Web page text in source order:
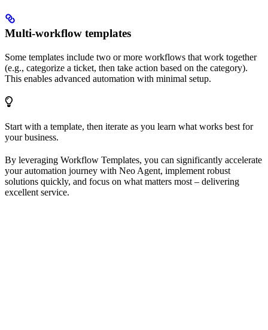
Multi-workflow templates
Some templates include two or more workflows that work together
(e.g., categorize a ticket, then take action based on the category).
This enables advanced automation with minimal setup.
Start with a template, then iterate as you learn what works best for
your business.
By leveraging Workflow Templates, you can significantly accelerate
your automation journey with Neo Agent, implement robust
solutions quickly, and focus on what matters most – delivering
excellent service.